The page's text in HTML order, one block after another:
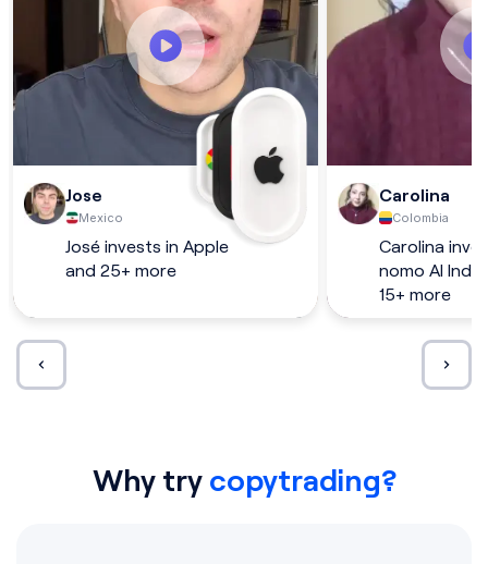
Jose
Mexico
José invests in Apple
and 25+ more
Carolina
Colombia
Carolina
nomo AI
15+ more
Why try copytrading?